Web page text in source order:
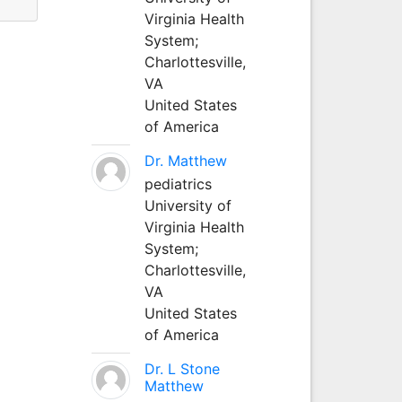
Virginia Health
System;
Charlottesville,
VA
United States
of America
Dr. Matthew
pediatrics
University of
Virginia Health
System;
Charlottesville,
VA
United States
of America
Dr. L Stone
Matthew